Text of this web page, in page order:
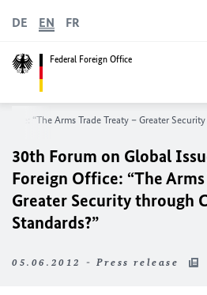
Federal Foreign Office
DE EN FR
“The Arms Trade Treaty – Greater
30th Forum on Global
Foreign Office: “The
Greater Security through
Standards?”
05.06.2012 - Press release